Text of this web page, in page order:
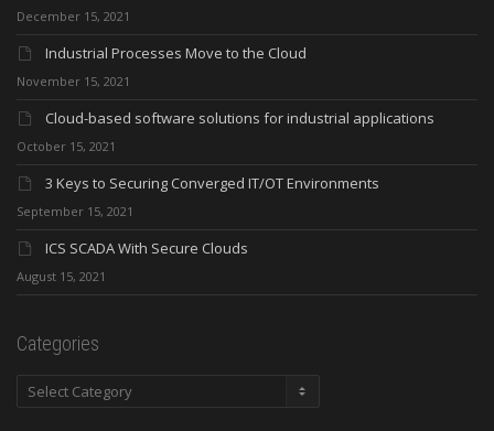
December 15, 2021
Industrial Processes Move to the Cloud
November 15, 2021
Cloud-based software solutions for industrial applications
October 15, 2021
3 Keys to Securing Converged IT/OT Environments
September 15, 2021
ICS SCADA With Secure Clouds
August 15, 2021
Categories
Categories